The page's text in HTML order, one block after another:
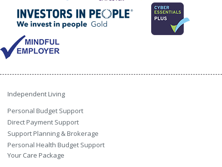
Independent Living
Personal Budget Support
Direct Payment Support
Support Planning & Brokerage
Personal Health Budget Support
Your Care Package